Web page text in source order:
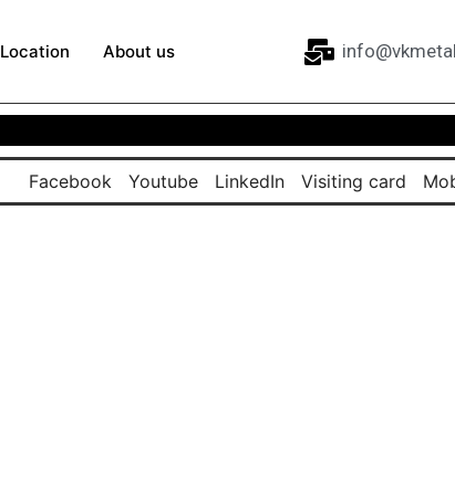
Location About us
Facebook Youtube LinkedIn Visiting card